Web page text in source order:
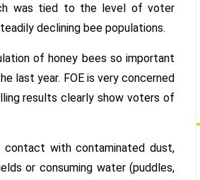
Falls
by-
polling
was tied to the level of voter
declining bee populations.
of honey bees so important
last year. FOE is very concerned
results clearly show voters of
contact with contaminated dust,
or consuming water (puddles,